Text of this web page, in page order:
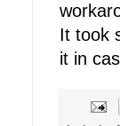
It took
it in